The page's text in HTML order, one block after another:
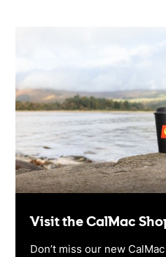
Visit the CalMac
Don’t miss our new